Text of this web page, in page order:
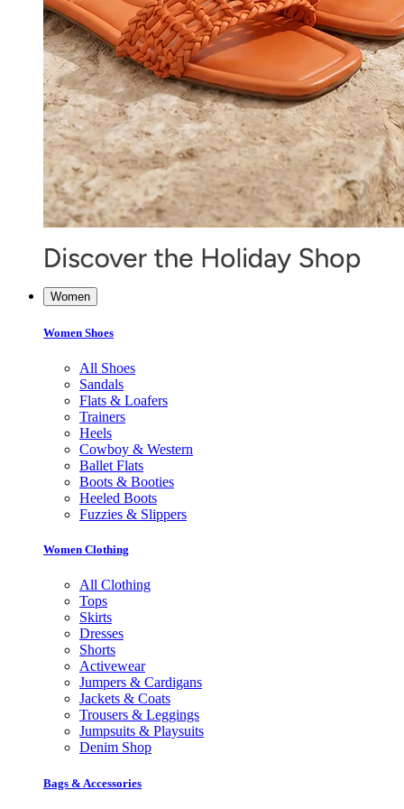
Women
Women Shoes
All Shoes
Sandals
Flats & Loafers
Trainers
Heels
Cowboy & Western
Ballet Flats
Boots & Booties
Heeled Boots
Fuzzies & Slippers
Women Clothing
All Clothing
Tops
Skirts
Dresses
Shorts
Activewear
Jumpers & Cardigans
Jackets & Coats
Trousers & Leggings
Jumpsuits & Playsuits
Denim Shop
Bags & Accessories